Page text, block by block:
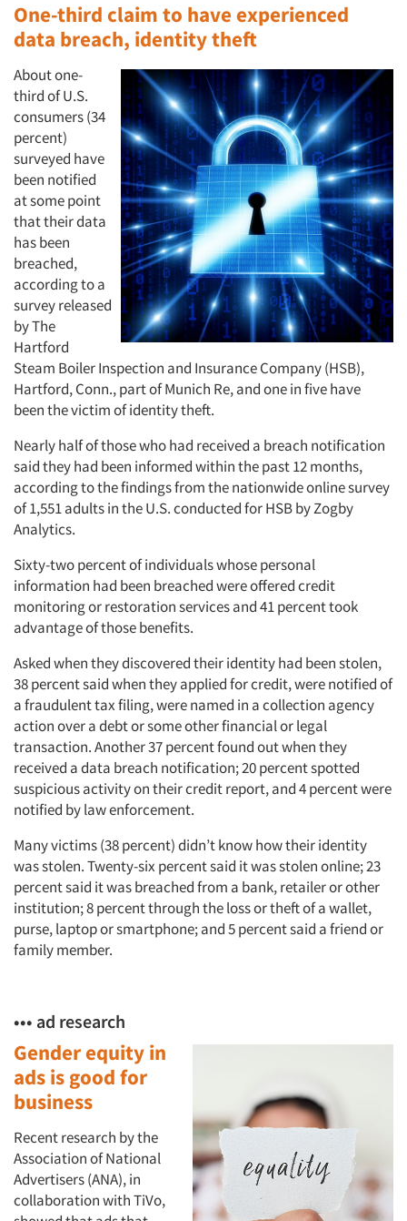
One-third claim to have experienced
data breach, identity theft
About one-
third of U.S.
consumers (34
percent)
surveyed have
been notified
at some point
that their data
has been
breached,
according to a
survey released
by The
Hartford
Steam Boiler Inspection and Insurance Company (HSB),
Hartford, Conn., part of Munich Re, and one in five have
been the victim of identity theft.
Nearly half of those who had received a breach notification
said they had been informed within the past 12 months,
according to the findings from the nationwide online survey
of 1,551 adults in the U.S. conducted for HSB by Zogby
Analytics.
Sixty-two percent of individuals whose personal
information had been breached were offered credit
monitoring or restoration services and 41 percent took
advantage of those benefits.
Asked when they discovered their identity had been stolen,
38 percent said when they applied for credit, were notified of
a fraudulent tax filing, were named in a collection agency
action over a debt or some other financial or legal
transaction. Another 37 percent found out when they
received a data breach notification; 20 percent spotted
suspicious activity on their credit report, and 4 percent were
notified by law enforcement.
Many victims (38 percent) didn’t know how their identity
was stolen. Twenty-six percent said it was stolen online; 23
percent said it was breached from a bank, retailer or other
institution; 8 percent through the loss or theft of a wallet,
purse, laptop or smartphone; and 5 percent said a friend or
family member.
••• ad research
Gender equity in
ads is good for
business
Recent research by the
Association of National
Advertisers (ANA), in
collaboration with TiVo,